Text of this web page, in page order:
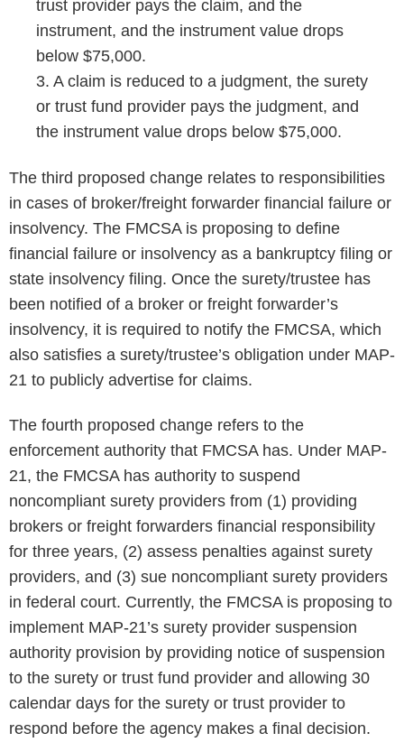
trust provider pays the claim, and the
instrument, and the instrument value drops
below $75,000.
3. A claim is reduced to a judgment, the surety
or trust fund provider pays the judgment, and
the instrument value drops below $75,000.
The third proposed change relates to responsibilities
in cases of broker/freight forwarder financial failure or
insolvency. The FMCSA is proposing to define
financial failure or insolvency as a bankruptcy filing or
state insolvency filing. Once the surety/trustee has
been notified of a broker or freight forwarder’s
insolvency, it is required to notify the FMCSA, which
also satisfies a surety/trustee’s obligation under MAP-
21 to publicly advertise for claims.
The fourth proposed change refers to the
enforcement authority that FMCSA has. Under MAP-
21, the FMCSA has authority to suspend
noncompliant surety providers from (1) providing
brokers or freight forwarders financial responsibility
for three years, (2) assess penalties against surety
providers, and (3) sue noncompliant surety providers
in federal court. Currently, the FMCSA is proposing to
implement MAP-21’s surety provider suspension
authority provision by providing notice of suspension
to the surety or trust fund provider and allowing 30
calendar days for the surety or trust provider to
respond before the agency makes a final decision.